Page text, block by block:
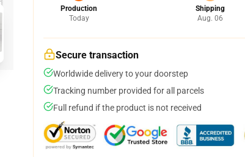
Production
Today
Shipping
Aug. 06
Secure transaction
Worldwide delivery to your doorstep
Tracking number provided for all parcels
Full refund if the product is not received